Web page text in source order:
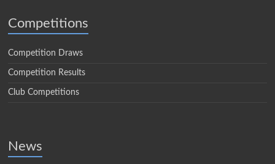
Competitions
Competition Draws
Competition Results
Club Competitions
News